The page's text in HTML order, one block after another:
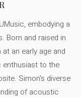
embodying a
Born and raised in
an early age and
enthusiast to the
Simon's diverse
of acoustic